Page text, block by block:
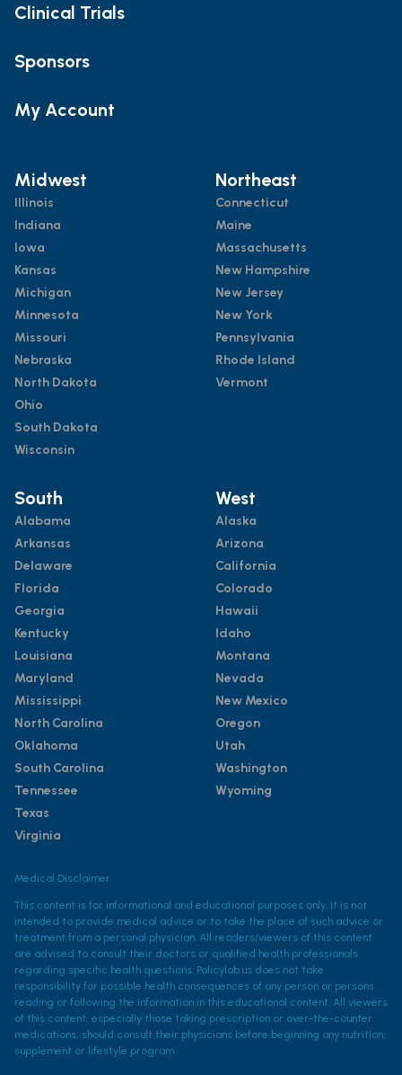
Clinical Trials
Sponsors
My Account
Midwest
Illinois
Indiana
Iowa
Kansas
Michigan
Minnesota
Missouri
Nebraska
North Dakota
Ohio
South Dakota
Wisconsin
Northeast
Connecticut
Maine
Massachusetts
New Hampshire
New Jersey
New York
Pennsylvania
Rhode Island
Vermont
South
Alabama
Arkansas
Delaware
Florida
Georgia
Kentucky
Louisiana
Maryland
Mississippi
North Carolina
Oklahoma
South Carolina
Tennessee
Texas
Virginia
West
Alaska
Arizona
California
Colorado
Hawaii
Idaho
Montana
Nevada
New Mexico
Oregon
Utah
Washington
Wyoming
Medical Disclaimer
This content is for informational and educational purposes only. It is not
intended to provide medical advice or to take the place of such advice or
treatment from a personal physician. All readers/viewers of this content
are advised to consult their doctors or qualified health professionals
regarding specific health questions. Policylab.us does not take
responsibility for possible health consequences of any person or persons
reading or following the information in this educational content. All viewers
of this content, especially those taking prescription or over-the-counter
medications, should consult their physicians before beginning any nutrition,
supplement or lifestyle program